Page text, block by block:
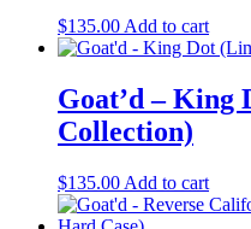
be
the
$135.00 Add to cart
Goat’d – King
Collection)
$135.00 Add to cart